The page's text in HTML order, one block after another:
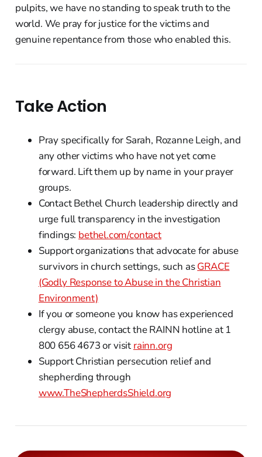
pulpits, we have no standing to speak truth to the
world. We pray for justice for the victims and
genuine repentance from those who enabled this.
Take Action
Pray specifically for Sarah, Rozanne Leigh, and
any other victims who have not yet come
forward. Lift them up by name in your prayer
groups.
Contact Bethel Church leadership directly and
urge full transparency in the investigation
findings: bethel.com/contact
Support organizations that advocate for abuse
survivors in church settings, such asGRACE
(Godly Response to Abuse in the Christian
Environment)
If you or someone you know has experienced
clergy abuse, contact the RAINN hotline at 1
800 656 4673 or visit rainn.org
Support Christian persecution relief and
shepherding through
www.TheShepherdsShield.org